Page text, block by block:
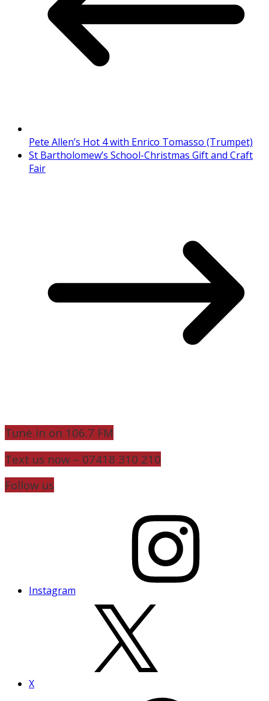
Pete Allen’s Hot 4 with Enrico Tomasso (Trumpet)
St Bartholomew’s School-Christmas Gift and Craft
Fair
Tune in on 106.7 FM
Text us now – 07418 310 210
Follow us
Instagram
X